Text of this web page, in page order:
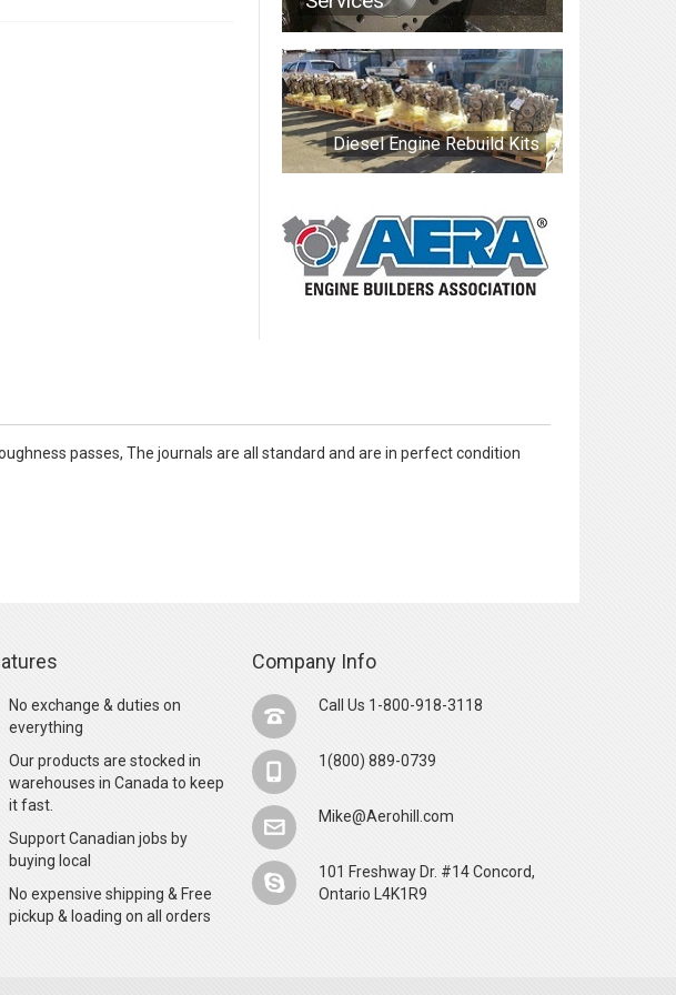
Diesel Engine Rebuild Kits
passes, The journals are all standard and are in perfect condition
No exchange & duties on
everything
Our products are stocked in
warehouses in Canada to keep
it fast.
Support Canadian jobs by
buying local
No expensive shipping & Free
pickup & loading on all orders
Company Info
Call Us 1-800-918-3118
1(800) 889-0739
Mike@Aerohill.com
101 Freshway Dr. #14 Concord,
Ontario L4K1R9